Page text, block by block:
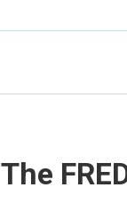
The